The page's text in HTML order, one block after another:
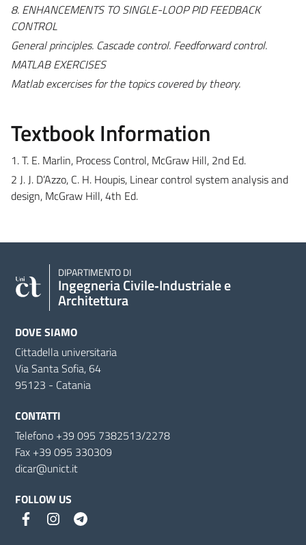
8. ENHANCEMENTS TO SINGLE-LOOP PID FEEDBACK
CONTROL
General principles. Cascade control. Feedforward control.
MATLAB EXERCISES
Matlab excercises for the topics covered by theory.
Textbook Information
1. T. E. Marlin, Process Control, McGraw Hill, 2nd Ed.
2 J. J. D’Azzo, C. H. Houpis, Linear control system analysis and
design, McGraw Hill, 4th Ed.
DIPARTIMENTO DI
Ingegneria Civile‑Industriale e
Architettura
DOVE SIAMO
Cittadella universitaria
Via Santa Sofia, 64
95123 - Catania
CONTATTI
Telefono +39 095 7382513/2278
Fax +39 095 330309
dicar@unict.it
FOLLOW US